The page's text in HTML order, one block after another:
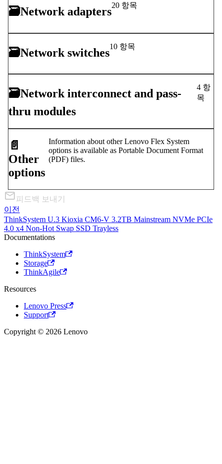
🗃Network adapters20 항목
🗃Network switches10 항목
🗃Network interconnect and pass-
thru modules
4 항
목
📄️
Other
options
Information about other Lenovo Flex System
options is available as Portable Document Format
(PDF) files.
피드백 보내기
이전
ThinkSystem U.3 Kioxia CM6-V 3.2TB Mainstream NVMe PCIe
4.0 x4 Non-Hot Swap SSD Trayless
Documentations
ThinkSystem
Storage
ThinkAgile
Resources
Lenovo Press
Support
Copyright © 2026 Lenovo